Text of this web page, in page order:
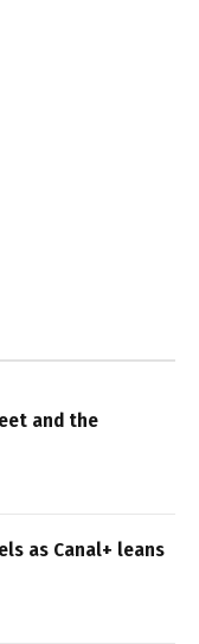
and the
as Canal+ leans